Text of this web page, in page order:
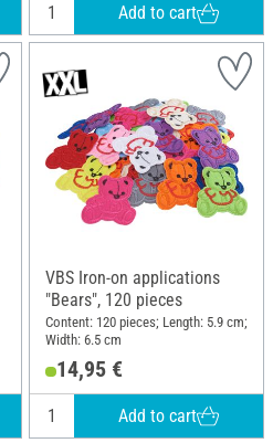
Add to cart
VBS Iron-on applications
"Bears", 120 pieces
Content: 120 pieces; Length: 5.9 cm;
Width: 6.5 cm
14,95 €
Add to cart